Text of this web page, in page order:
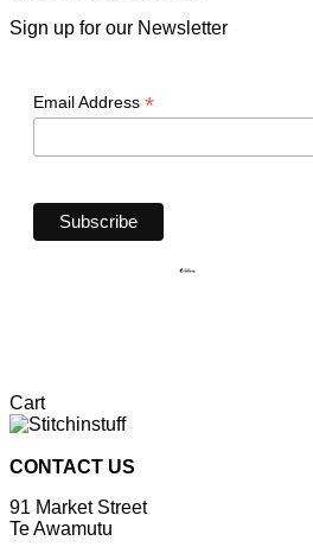
Sign up for our Newsletter
Email Address *
Cart
CONTACT US
91 Market Street
Te Awamutu